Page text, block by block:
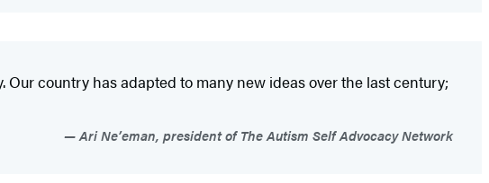
country has adapted to many new ideas over the last century;
Ari Ne’eman, president of The Autism Self Advocacy Network